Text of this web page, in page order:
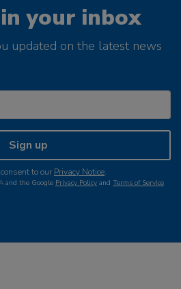
your inbox
updated on the latest news
Sign up
to our Privacy Notice.
and the Google Privacy Policy and Terms of Service